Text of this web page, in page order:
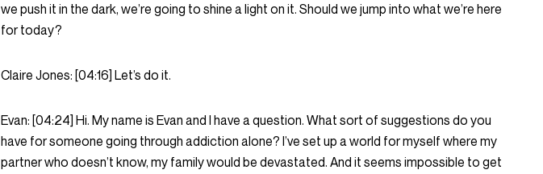
we push it in the dark, we’re going to shine a light on it. Should we jump into what we’re here
for today?
Claire Jones: [04:16] Let’s do it.
Evan: [04:24] Hi. My name is Evan and I have a question. What sort of suggestions do you
have for someone going through addiction alone? I’ve set up a world for myself where my
partner who doesn’t know, my family would be devastated. And it seems impossible to get